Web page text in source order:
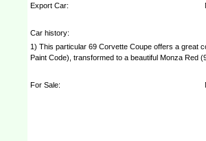
Export Car:
Car history:
1) This particular 69 Corvette Coupe offers a great
Paint Code), transformed to a beautiful Monza Red
For Sale: